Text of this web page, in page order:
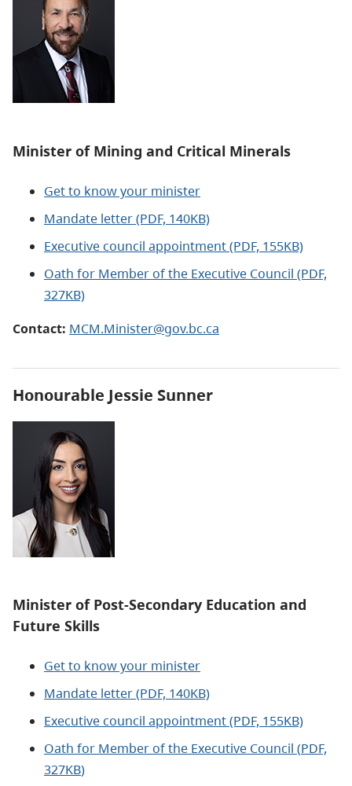
Minister of Mining and Critical Minerals
Get to know your minister
Mandate letter (PDF, 140KB)
Executive council appointment (PDF, 155KB)
Oath for Member of the Executive Council (PDF,
327KB)
Contact: MCM.Minister@gov.bc.ca
Honourable Jessie Sunner
Minister of Post-Secondary Education and
Future Skills
Get to know your minister
Mandate letter (PDF, 140KB)
Executive council appointment(PDF, 155KB)
Oath for Member of the Executive Council (PDF,
327KB)